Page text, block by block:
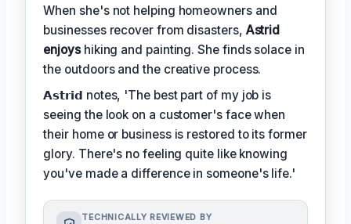
When she's not helping homeowners and
businesses recover from disasters, Astrid
enjoyshiking and painting. She finds solace in
the outdoors and the creative process.
𝗔𝘀𝘁𝗿𝗶𝗱 notes, 'The best part of my job is
seeing the look on a customer's face when
their home or business is restored to its former
glory. There's no feeling quite like knowing
you've made a difference in someone's life.'
TECHNICALLY REVIEWED BY